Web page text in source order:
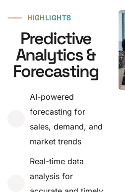
⸺ HIGHLIGHTS
Predictive
Analytics &
Forecasting
AI-powered
forecasting for
sales, demand, and
market trends
Real-time data
analysis for